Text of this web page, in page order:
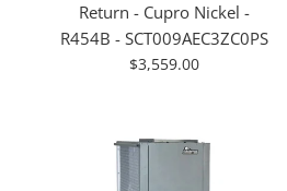
Return - Cupro Nickel -
R454B - SCT009AEC3ZC0PS
For
$3,559.00